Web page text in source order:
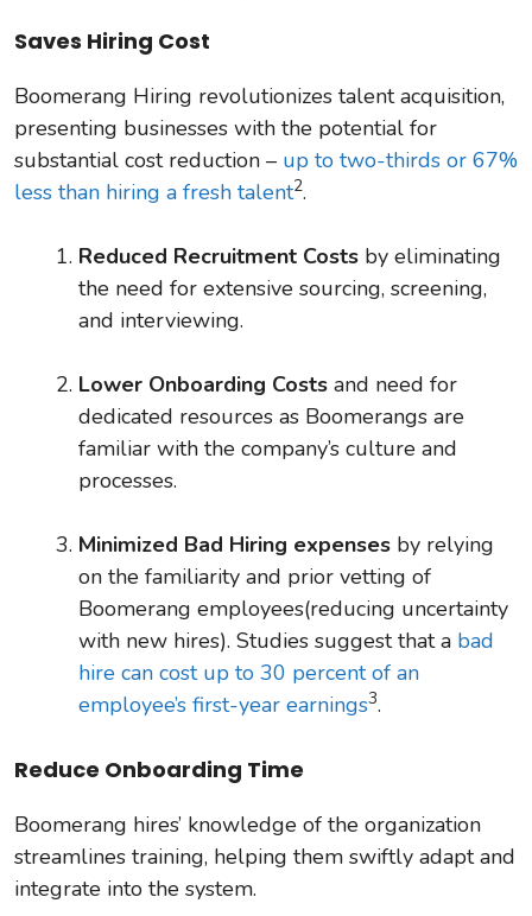
Saves Hiring Cost
Boomerang Hiring revolutionizes talent acquisition,
presenting businesses with the potential for
substantial cost reduction – up to two-thirds or 67%
less than hiring a fresh talent2.
Reduced Recruitment Costs by eliminating
the need for extensive sourcing, screening,
and interviewing.
Lower Onboarding Costs and need for
dedicated resources as Boomerangs are
familiar with the company’s culture and
processes.
Minimized Bad Hiring expenses by relying
on the familiarity and prior vetting of
Boomerang employees(reducing uncertainty
with new hires). Studies suggest that a bad
hire can cost up to 30 percent of an
employee’s first-year earnings3.
Reduce Onboarding Time
Boomerang hires’ knowledge of the organization
streamlines training, helping them swiftly adapt and
integrate into the system.